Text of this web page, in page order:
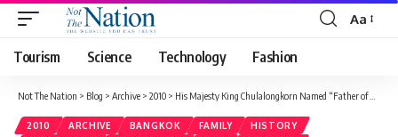
Aa
Tourism Science Technology Fashion
Not The Nation > Blog > Archive > 2010 > His Majesty King Chulalongkorn Named “Father of Fathering”
2010 ARCHIVE BANGKOK FAMILY
HISTORY